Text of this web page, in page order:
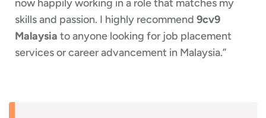
now happily working in a role that matches my
skills and passion. I highly recommend 9cv9
Malaysia to anyone looking for job placement
services or career advancement in Malaysia.”